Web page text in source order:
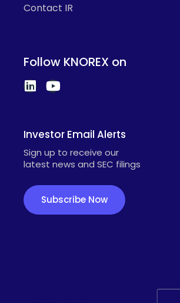
Contact IR
Follow KNOREX on
Investor Email Alerts
Sign up to receive our
latest news and SEC filings
Subscribe Now